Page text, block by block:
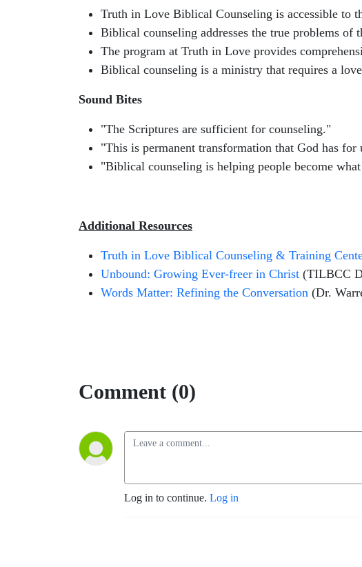
Truth in Love Biblical Counseling is accessible to
Biblical counseling addresses the true problems of
The program at Truth in Love provides
Biblical counseling is a ministry that requires a
Sound Bites
"The Scriptures are sufficient for counseling."
"This is permanent transformation that God has for
"Biblical counseling is helping people become
Additional Resources
Truth in Love Biblical Counseling & Training
Unbound: Growing Ever-freer in Christ (TILBCC
Words Matter: Refining the Conversation (Dr.
Comment (0)
Log in to continue. Log in